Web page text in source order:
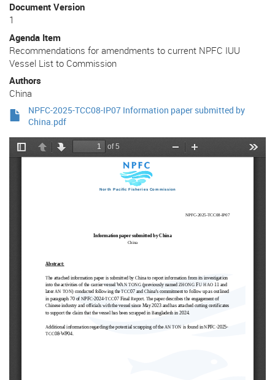
Document Version
1
Agenda Item
Recommendations for amendments to current NPFC IUU
Vessel List to Commission
Authors
China
NPFC-2025-TCC08-IP07 Information paper submitted by
China.pdf